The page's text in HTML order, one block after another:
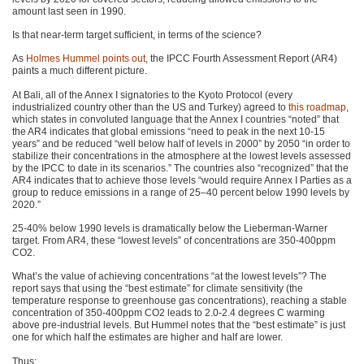
amount last seen in 1990.
Is that near-term target sufficient, in terms of the science?
As Holmes Hummel points out, the IPCC Fourth Assessment Report (AR4)
paints a much different picture.
At Bali, all of the Annex I signatories to the Kyoto Protocol (every
industrialized country other than the US and Turkey) agreed to this roadmap
which states in convoluted language that the Annex I countries “noted” that
the AR4 indicates that global emissions “need to peak in the next 10-15
years” and be reduced “well below half of levels in 2000” by 2050 “in order to
stabilize their concentrations in the atmosphere at the lowest levels assessed
by the IPCC to date in its scenarios.” The countries also “recognized” that the
AR4 indicates that to achieve those levels “would require Annex I Parties as a
group to reduce emissions in a range of 25–40 percent below 1990 levels by
2020.”
25-40% below 1990 levels is dramatically below the Lieberman-Warner
target. FromAR4, these “lowest levels” of concentrations are 350-400ppm
CO2.
What’s the value of achieving concentrations “at the lowest levels”? The
report says that using the “best estimate” for climate sensitivity (the
temperature response to greenhouse gas concentrations), reaching a stable
concentration of 350-400ppm CO2 leads to 2.0-2.4 degrees C warming
above pre-industrial levels. But Hummel notes that the “best estimate” is just
one for which half the estimates are higher and half are lower.
Thus: